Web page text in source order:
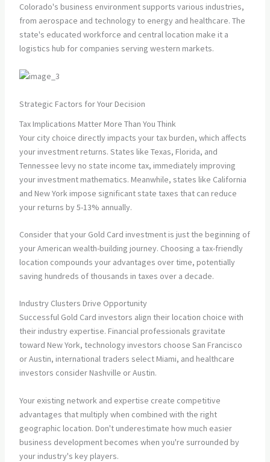
Colorado's business environment supports various industries,
from aerospace and technology to energy and healthcare. The
state's educated workforce and central location make it a
logistics hub for companies serving western markets.
Strategic Factors for Your Decision
Tax Implications Matter More Than You Think
Your city choice directly impacts your tax burden, which affects
your investment returns. States like Texas, Florida, and
Tennessee levy no state income tax, immediately improving
your investment mathematics. Meanwhile, states like California
and New York impose significant state taxes that can reduce
your returns by 5-13% annually.
Consider that your Gold Card investment is just the beginning of
your American wealth-building journey. Choosing a tax-friendly
location compounds your advantages over time, potentially
saving hundreds of thousands in taxes over a decade.
Industry Clusters Drive Opportunity
Successful Gold Card investors align their location choice with
their industry expertise. Financial professionals gravitate
toward New York, technology investors choose San Francisco
or Austin, international traders select Miami, and healthcare
investors consider Nashville or Austin.
Your existing network and expertise create competitive
advantages that multiply when combined with the right
geographic location. Don't underestimate how much easier
business development becomes when you're surrounded by
your industry's key players.